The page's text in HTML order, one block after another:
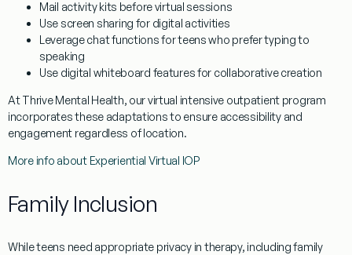
Mail activity kits before virtual sessions
Use screen sharing for digital activities
Leverage chat functions for teens who prefer typing to
speaking
Use digital whiteboard features for collaborative creation
At Thrive Mental Health, our virtual intensive outpatient program
incorporates these adaptations to ensure accessibility and
engagement regardless of location.
More info about Experiential Virtual IOP
Family Inclusion
While teens need appropriate privacy in therapy, including family